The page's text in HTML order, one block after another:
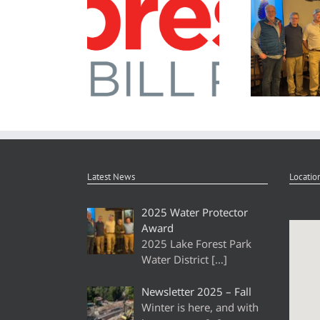
Latest News
2025 Water Protector
Award
2025 Lake Forest Park
Water District […]
Newsletter 2025 – Fall
Winter is here, and with